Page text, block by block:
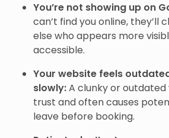
You’re not showing up on
can’t find you online, they’ll
else who appears more
accessible.
Your website feels
slowly:A clunky or
trust and often causes
leave before booking.